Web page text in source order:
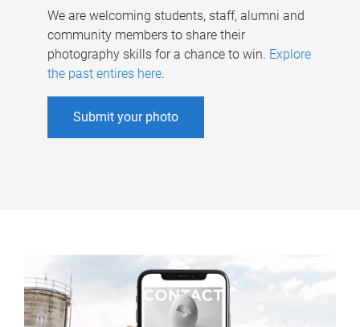
We are welcoming students, staff, alumni and
community members to share their
photography skills for a chance to win. Explore
the past entires here.
Submit your photo